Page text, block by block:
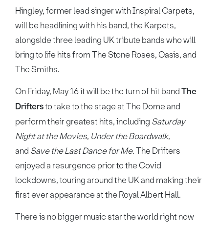
Hingley, former lead singer with Inspiral Carpets,
will be headlining with his band, the Karpets,
alongside three leading UK tribute bands who will
bring to life hits from The Stone Roses, Oasis, and
The Smiths.
On Friday, May 16 it will be the turn of hit bandThe
Driftersto take to the stage at The Dome and
perform their greatest hits, including Saturday
Night at the Movies, Under the Boardwalk,
and Save the Last Dance for Me. The Drifters
enjoyed a resurgence prior to the Covid
lockdowns, touring around the UK and making their
first ever appearance at the Royal Albert Hall.
There is no bigger music star the world right now